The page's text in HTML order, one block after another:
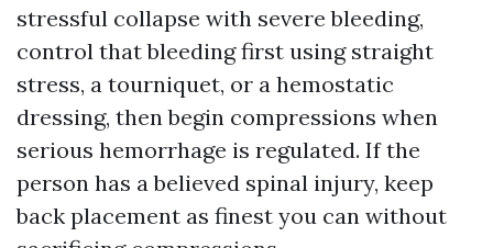
stressful collapse with severe bleeding,
control that bleeding first using straight
stress, a tourniquet, or a hemostatic
dressing, then begin compressions when
serious hemorrhage is regulated. If the
person has a believed spinal injury, keep
back placement as finest you can without